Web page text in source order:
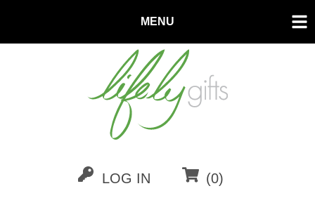
MENU
LOG IN (0)